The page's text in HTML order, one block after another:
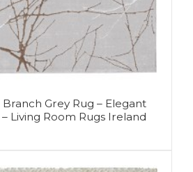
Branch Grey Rug – Elegant
Living Room Rugs Ireland